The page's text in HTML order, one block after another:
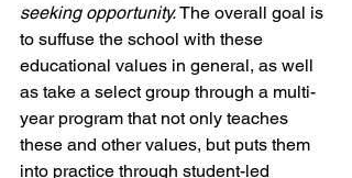
seeking opportunity. The overall goal is
to suffuse the school with these
educational values in general, as well
as take a select group through a multi-
year program that not only teaches
these and other values, but puts them
into practice through student-led